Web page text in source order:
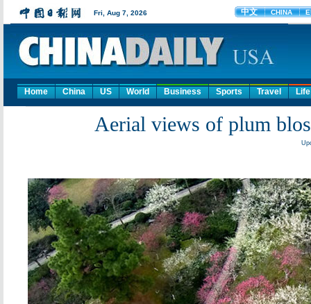
Home China US World Business Sports Travel Life
Aerial views of plum